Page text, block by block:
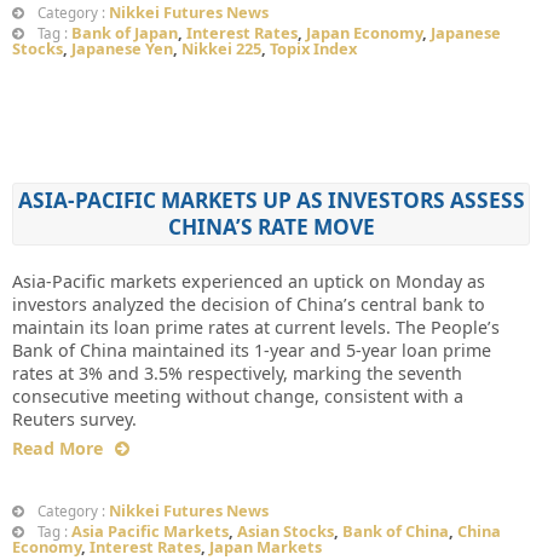
Category : Nikkei Futures News
Tag : Bank of Japan, Interest Rates, Japan Economy, Japanese
Stocks, Japanese Yen,Nikkei 225, Topix Index
ASIA-PACIFIC MARKETS UP AS INVESTORS ASSESS
CHINA’S RATE MOVE
Asia-Pacific markets experienced an uptick on Monday as
investors analyzed the decision of China’s central bank to
maintain its loan prime rates at current levels. The People’s
Bank of China maintained its 1-year and 5-year loan prime
rates at 3% and 3.5% respectively, marking the seventh
consecutive meeting without change, consistent with a
Reuters survey.
Read More
Category : Nikkei Futures News
Tag : Asia Pacific Markets, Asian Stocks, Bank of China, China
Economy, Interest Rates, Japan Markets